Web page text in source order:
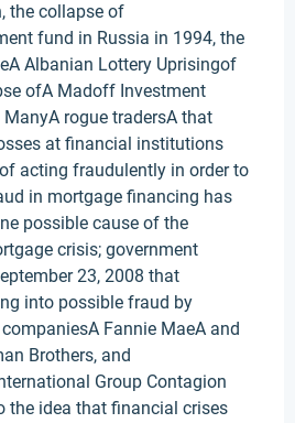
the collapse of
fund in Russia in 1994, the
Albanian Lottery Uprisingof
ofA Madoff Investment
rogue tradersA that
at financial institutions
acting fraudulently in order to
in mortgage financing has
possible cause of the
crisis; government
23, 2008 that
into possible fraud by
Fannie MaeA and
Brothers, and
Group Contagion
the idea that financial crises